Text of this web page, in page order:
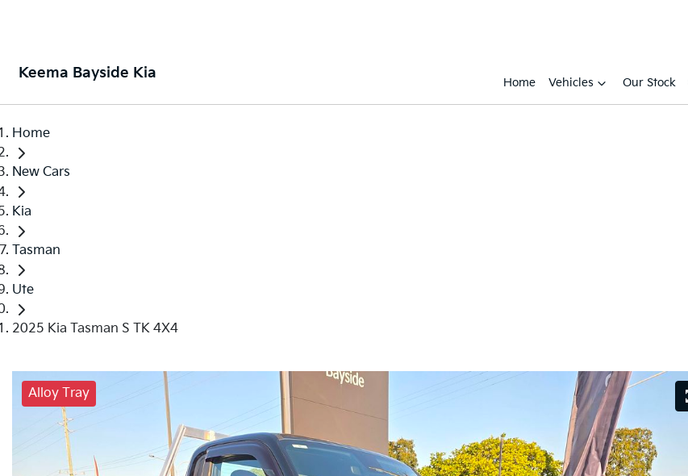
Keema Bayside Kia
Home Vehicles Our Stock
Home
New Cars
Kia
Tasman
Ute
2025 Kia Tasman S TK 4X4
Alloy Tray